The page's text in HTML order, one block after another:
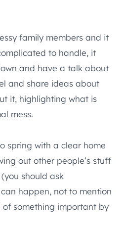
family members and it
to handle, it
and have a talk about
and share ideas about
it, highlighting what is
mess.
spring with a clear home
out other people’s stuff
should ask
happen, not to mention
something important by